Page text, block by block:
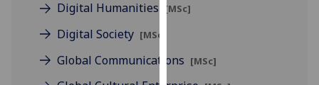
advertising
parties.
Digital Humanities [MSc]
Digital Society [MSc]
Global Communications [MSc]